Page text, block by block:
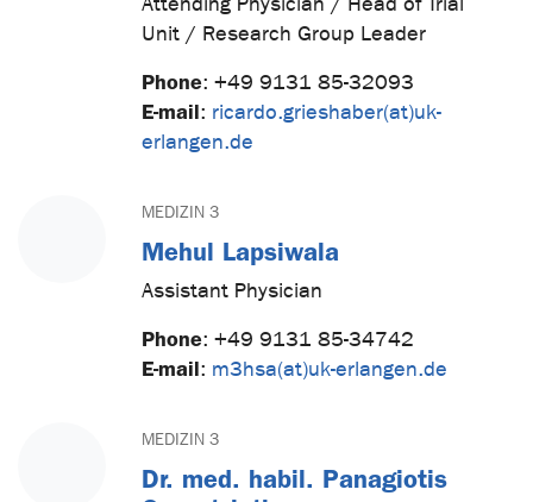
Unit / Research Group Leader
Phone: +49 9131 85-32093
E-mail: ricardo.grieshaber(at)uk-
erlangen.de
MEDIZIN 3
Mehul Lapsiwala
Assistant Physician
Phone: +49 9131 85-34742
E-mail: m3hsa(at)uk-erlangen.de
MEDIZIN 3
Dr. med. habil. Panagiotis